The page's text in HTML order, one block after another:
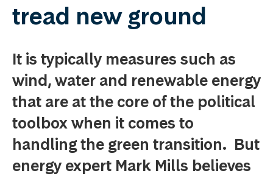
tread new ground
It is typically measures such as
wind, water and renewable energy
that are at the core of the political
toolbox when it comes to
handling the green transition. But
energy expert Mark Mills believes